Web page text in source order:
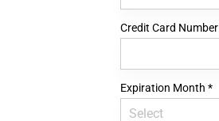
Credit Card Number
Expiration Month *